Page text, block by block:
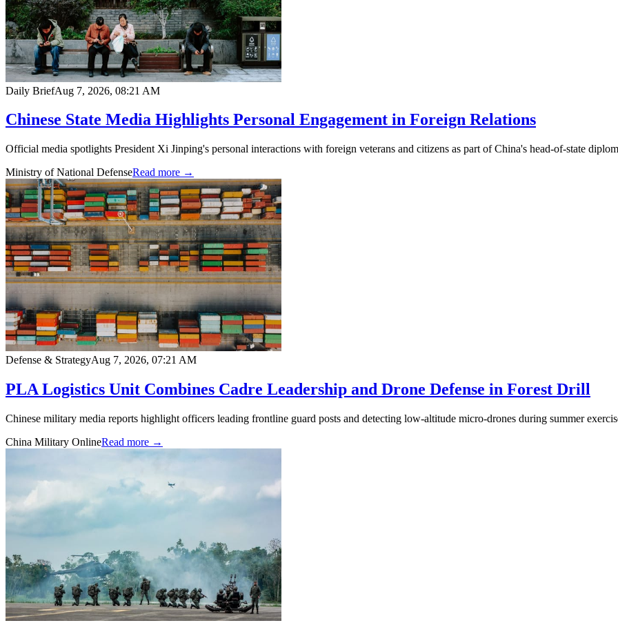
Daily BriefAug 7, 2026, 08:21 AM
Chinese State Media Highlights Personal Engagement in Foreign Relations
Official media spotlights President Xi Jinping's personal interactions with foreign veterans and citizens as part of China's head-of-state
Ministry of National DefenseRead more →
Defense & StrategyAug 7, 2026, 07:21 AM
PLA Logistics Unit Combines Cadre Leadership and Drone Defense in Forest Drill
Chinese military media reports highlight officers leading frontline guard posts and detecting low-altitude micro-drones during summer
China Military OnlineRead more →